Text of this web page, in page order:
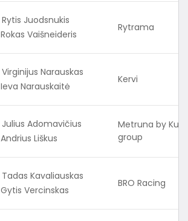
Rytis Juodsnukis
Rokas Vaišneideris
Rytrama
Virginijus Narauskas
Ieva Narauskaitė
Kervi
Julius Adomavičius
Andrius Liškus
Metruna by
group
Tadas Kavaliauskas
Gytis Vercinskas
BRO Racing